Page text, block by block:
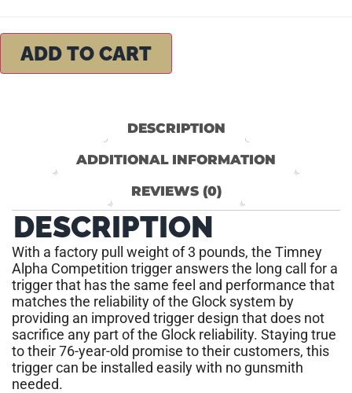
ADD TO CART
DESCRIPTION
ADDITIONAL INFORMATION
REVIEWS (0)
DESCRIPTION
With a factory pull weight of 3 pounds, the Timney
Alpha Competition trigger answers the long call for a
trigger that has the same feel and performance that
matches the reliability of the Glock system by
providing an improved trigger design that does not
sacrifice any part of the Glock reliability. Staying true
to their 76-year-old promise to their customers, this
trigger can be installed easily with no gunsmith
needed.